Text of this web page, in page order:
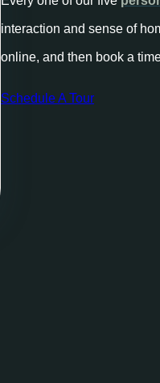
interaction and sense of
online, and then book a
Schedule A Tour